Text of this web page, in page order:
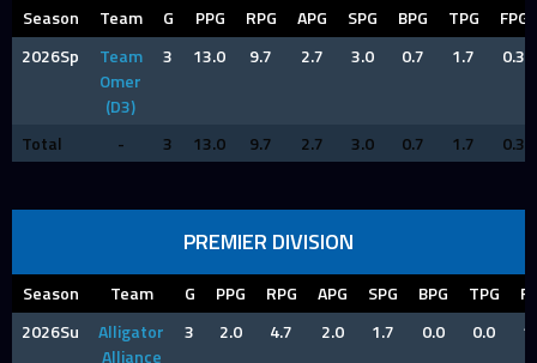
Season Team G PPG RPG APG SPG BPG TPG
FPG
2026Sp
Team
Omer
(D3)
3 13.0 9.7 2.7 3.0 0.7 1.7 0.3
Total - 3 13.0 9.7 2.7 3.0 0.7 1.7 0.3
PREMIER DIVISION
Season Team G PPG RPG APG SPG BPG TPG
2026Su
Alligator
Alliance
3 2.0 4.7 2.0 1.7 0.0 0.0